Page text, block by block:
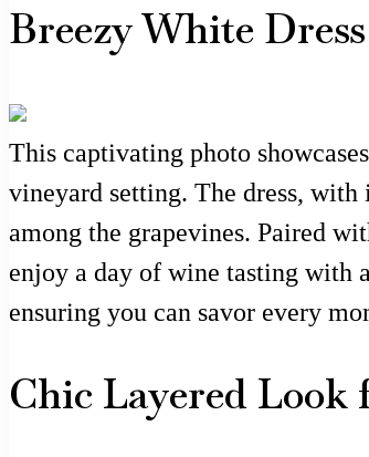
Breezy White
This captivating photo
vineyard setting. The dress,
among the grapevines. Paired
enjoy a day of wine tasting with
ensuring you can savor every
Chic Layered